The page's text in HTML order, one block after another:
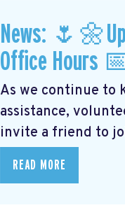
News:
Office Hours
As we continue to
assistance,
invite a friend to
READ MORE